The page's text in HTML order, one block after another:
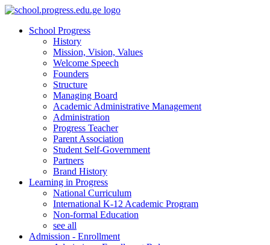
School Progress
History
Mission, Vision, Values
Welcome Speech
Founders
Structure
Managing Board
Academic Administrative Management
Administration
Progress Teacher
Parent Association
Student Self-Government
Partners
Brand History
Learning in Progress
National Curriculum
International K-12 Academic Program
Non-formal Education
see all
Admission - Enrollment